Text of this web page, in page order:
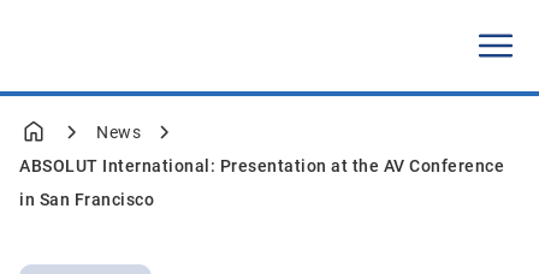
News
ABSOLUT International: Presentation at the AV Conference
in San Francisco